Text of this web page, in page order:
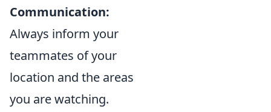
Communication:
Always inform your
teammates of your
location and the areas
you are watching.